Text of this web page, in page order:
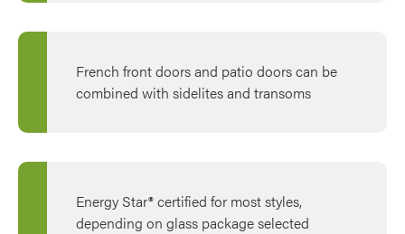
French front doors and patio doors can be
combined with sidelites and transoms
Energy Star® certified for most styles,
depending on glass package selected